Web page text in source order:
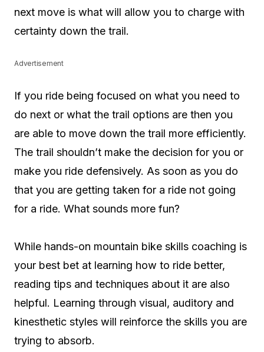
next move is what will allow you to charge with
certainty down the trail.
Advertisement
If you ride being focused on what you need to
do next or what the trail options are then you
are able to move down the trail more efficiently.
The trail shouldn’t make the decision for you or
make you ride defensively. As soon as you do
that you are getting taken for a ride not going
for a ride. What sounds more fun?
While hands-on mountain bike skills coaching is
your best bet at learning how to ride better,
reading tips and techniques about it are also
helpful. Learning through visual, auditory and
kinesthetic styles will reinforce the skills you are
trying to absorb.